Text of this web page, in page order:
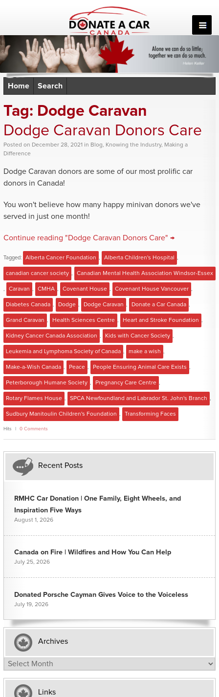
Home Search
Tag: Dodge Caravan
Dodge Caravan Donors Care
Posted on December 28, 2021 in Blog, Knowing the Industry, Making a
Difference
Dodge Caravan donors are some of our most prolific car
donors in Canada!
You won't believe how many happy minivan donors we've
served in just one month!
Continue reading "Dodge Caravan Donors Care" →
Tagged: Alberta Cancer Foundation Alberta Children's Hospital
canadian cancer society Canadian Mental Health Association Windsor-Essex
Caravan CMHA Covenant House Covenant House Vancouver
Diabetes Canada Dodge Dodge Caravan Donate a Car Canada
Grand Caravan Health Sciences Centre Heart and Stroke Foundation
Kidney Cancer Canada Association Kids with Cancer Society
Leukemia and Lymphoma Society of Canada make a wish
Make-a-Wish Canada Peace People Ensuring Animal Care Exists
Peterborough Humane Society Pregnancy Care Centre
Rotary Flames House SPCA Newfoundland and Labrador St. John's Branch
Sudbury Manitoulin Children's Foundation Transforming Faces
Hits 0 Comments
Recent Posts
RMHC Car Donation | One Family, Eight Wheels, and
Inspiration Five Ways
August 1, 2026
Canada on Fire | Wildfires and How You Can Help
July 25, 2026
Donated Porsche Cayman Gives Voice to the Voiceless
July 19, 2026
Archives
Archives
Links